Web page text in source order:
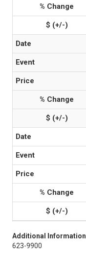
Additional Information
623-9900